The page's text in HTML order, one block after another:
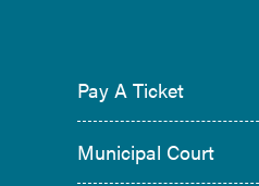
Pay A Ticket
Municipal Court